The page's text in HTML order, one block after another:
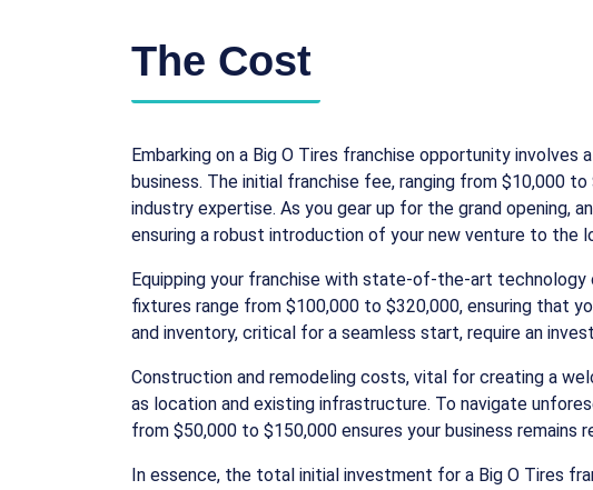
The Cost
Embarking on a Big O Tires franchise opportunity
business. The initial franchise fee, ranging from $10,000
industry expertise. As you gear up for the grand opening,
ensuring a robust introduction of your new venture to the
Equipping your franchise with state-of-the-art technology
fixtures range from $100,000 to $320,000, ensuring that
and inventory, critical for a seamless start, require an
Construction and remodeling costs, vital for creating a
as location and existing infrastructure. To navigate
from $50,000 to $150,000 ensures your business remains
In essence, the total initial investment for a Big O Tires